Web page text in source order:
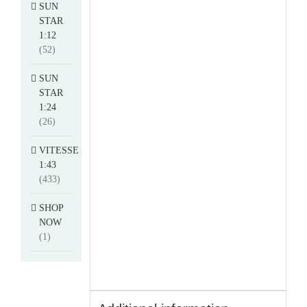
SUN
STAR
1:12
(52)
SUN
STAR
1:24
(26)
VITESSE
1:43
(433)
SHOP
NOW
(1)